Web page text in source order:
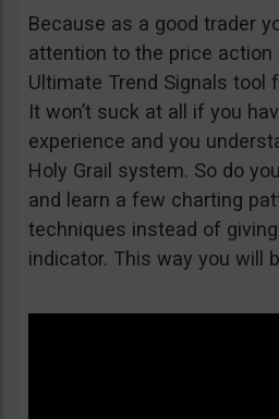
Because as a good trader
attention to the price action
Ultimate Trend Signals tool
It won’t suck at all if you
experience and you
Holy Grail system. So do
and learn a few charting
techniques instead of
indicator. This way you will